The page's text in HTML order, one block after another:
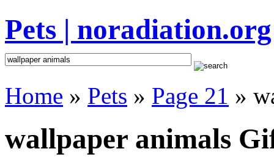
Pets | noradiation.org
Home » Pets » Page 21 »
wallpaper animals